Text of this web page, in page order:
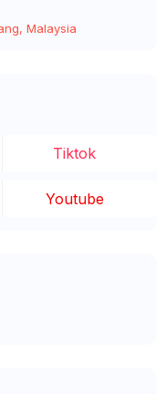
Malaysia
Tiktok
Youtube